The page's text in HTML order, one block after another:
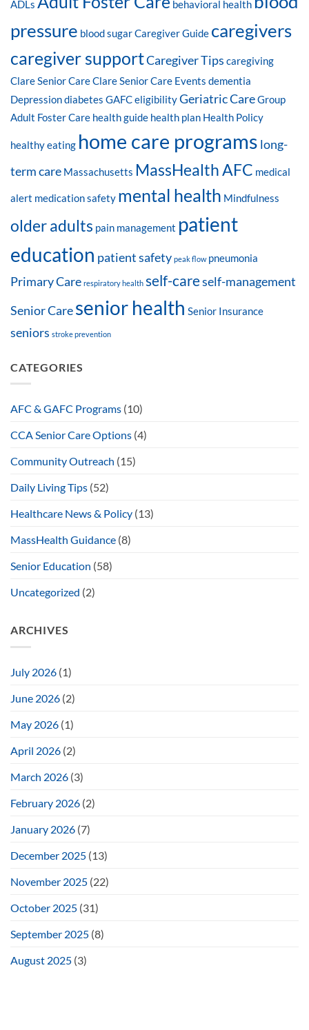
ADLs behavioral health
pressure blood sugarCaregiver Guide caregivers
caregiver supportCaregiver Tips caregiving
Clare Senior CareClare Senior Care Events dementia
Depressiondiabetes GAFC eligibilityGeriatric CareGroup
Adult Foster Care health guide health plan Health Policy
healthy eating home care programs long-
term care Massachusetts MassHealth AFC medical
alert medication safety mental health Mindfulness
older adults pain management patient
education patient safety peak flow pneumonia
Primary Care respiratory health self-careself-management
Senior Caresenior health Senior Insurance
seniors stroke prevention
CATEGORIES
AFC & GAFC Programs (10)
CCA Senior Care Options (4)
Community Outreach (15)
Daily Living Tips (52)
Healthcare News & Policy (13)
MassHealth Guidance (8)
Senior Education (58)
Uncategorized (2)
ARCHIVES
July 2026 (1)
June 2026 (2)
May 2026 (1)
April 2026 (2)
March 2026 (3)
February 2026 (2)
January 2026 (7)
December 2025 (13)
November 2025 (22)
October 2025 (31)
September 2025 (8)
August 2025 (3)